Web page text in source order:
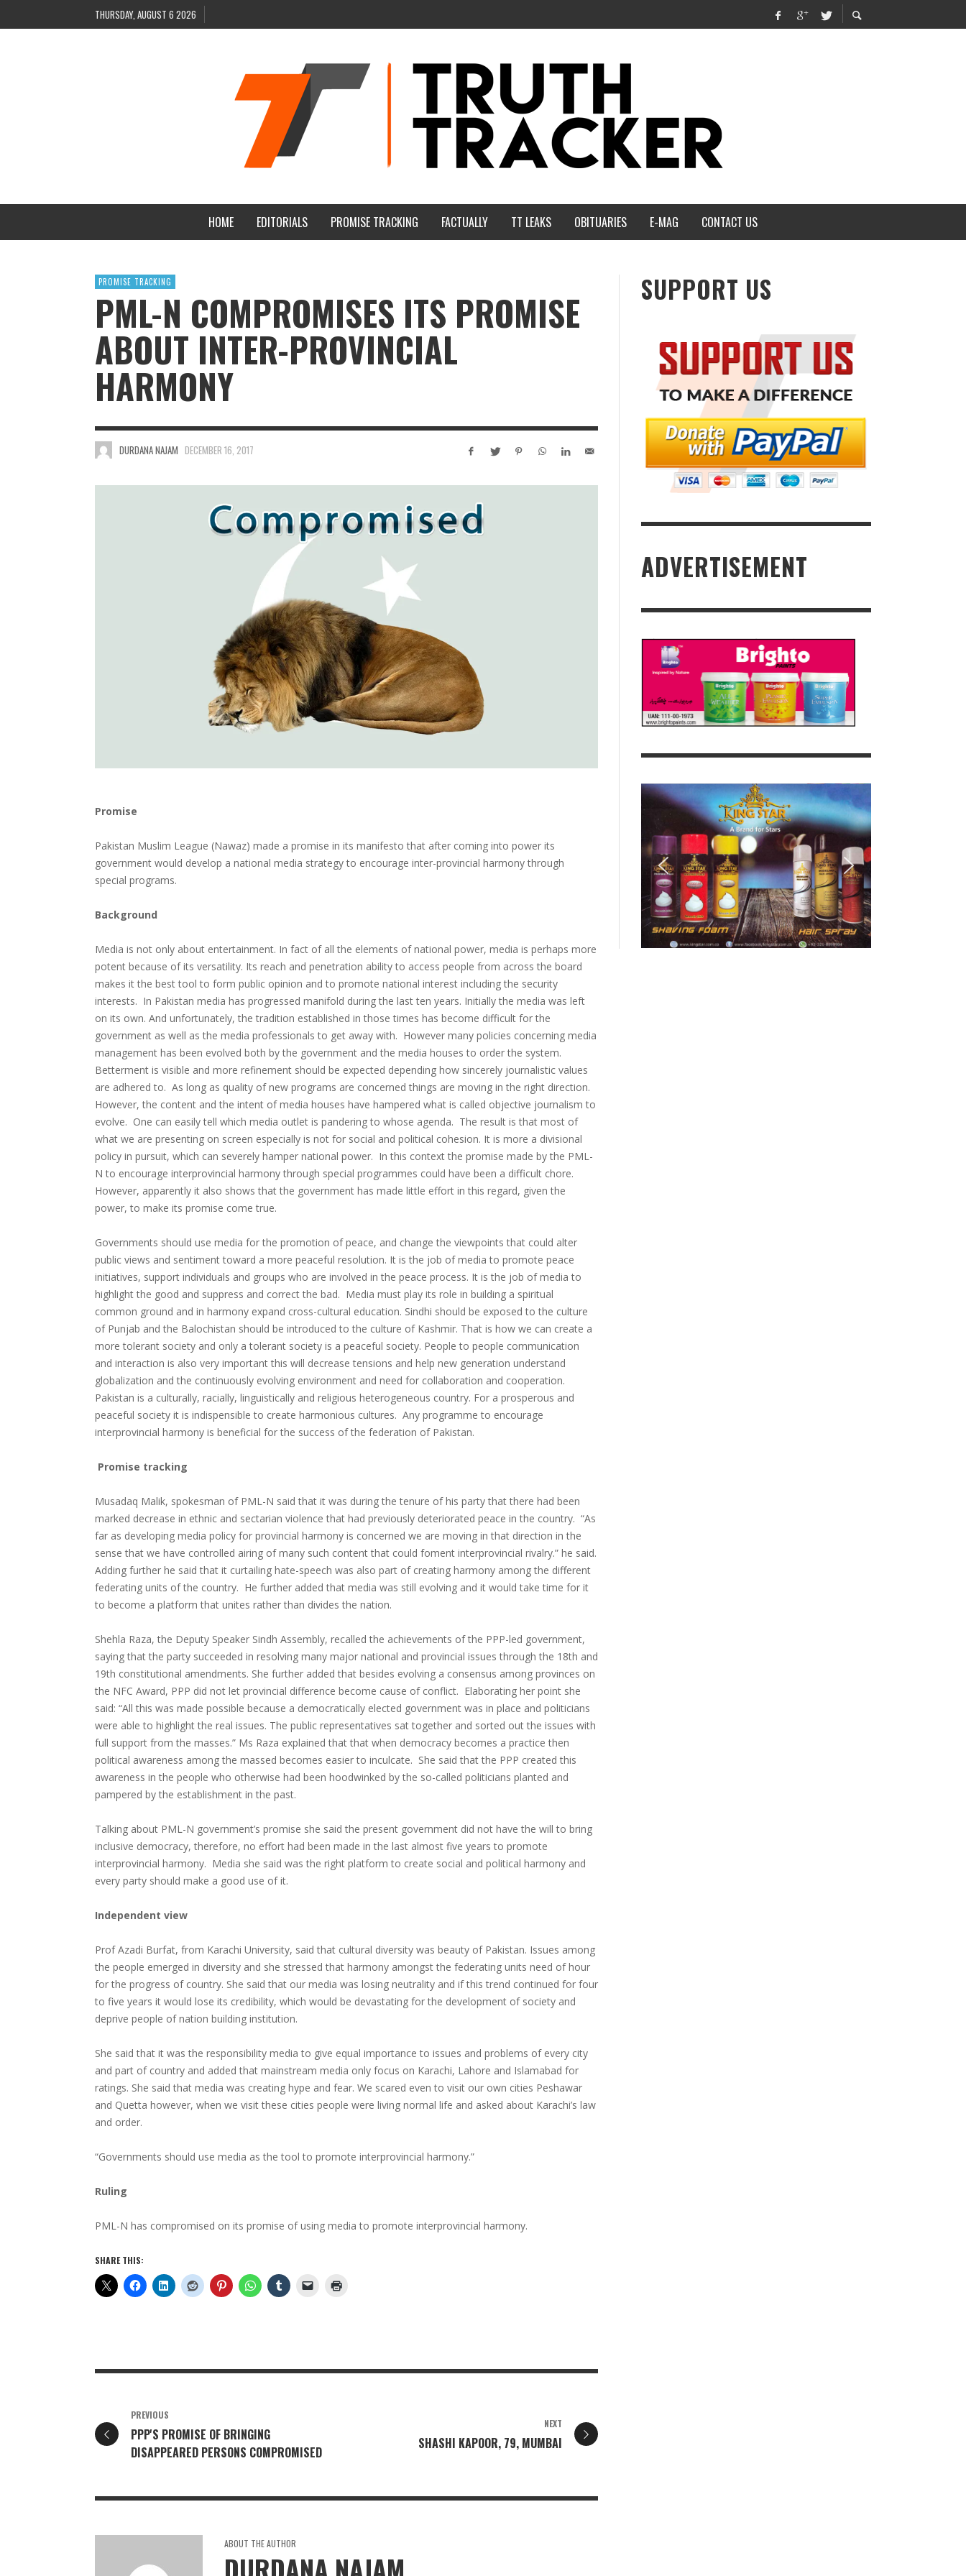
THURSDAY, AUGUST 6 2026
HOME EDITORIALS PROMISE TRACKING FACTUALLY TT LEAKS OBITUARIES E-MAG CONTACT US
PROMISE TRACKING
PML-N COMPROMISES ITS PROMISE
ABOUT INTER-PROVINCIAL
HARMONY
DURDANA NAJAM DECEMBER 16, 2017
Promise
Pakistan Muslim League (Nawaz) made a promise in its manifesto that after coming into power its
government would develop a national media strategy to encourage inter-provincial harmony through
special programs.
Background
Media is not only about entertainment. In fact of all the elements of national power, media is perhaps more
potent because of its versatility. Its reach and penetration ability to access people from across the board
makes it the best tool to form public opinion and to promote national interest including the security
interests. In Pakistan media has progressed manifold during the last ten years. Initially the media was left
on its own. And unfortunately, the tradition established in those times has become difficult for the
government as well as the media professionals to get away with. However many policies concerning media
management has been evolved both by the government and the media houses to order the system.
Betterment is visible and more refinement should be expected depending how sincerely journalistic values
are adhered to. As long as quality of new programs are concerned things are moving in the right direction.
However, the content and the intent of media houses have hampered what is called objective journalism to
evolve. One can easily tell which media outlet is pandering to whose agenda. The result is that most of
what we are presenting on screen especially is not for social and political cohesion. It is more a divisional
policy in pursuit, which can severely hamper national power. In this context the promise made by the PML-
N to encourage interprovincial harmony through special programmes could have been a difficult chore.
However, apparently it also shows that the government has made little effort in this regard, given the
power, to make its promise come true.
Governments should use media for the promotion of peace, and change the viewpoints that could alter
public views and sentiment toward a more peaceful resolution. It is the job of media to promote peace
initiatives, support individuals and groups who are involved in the peace process. It is the job of media to
highlight the good and suppress and correct the bad. Media must play its role in building a spiritual
common ground and in harmony expand cross-cultural education. Sindhi should be exposed to the culture
of Punjab and the Balochistan should be introduced to the culture of Kashmir. That is how we can create a
more tolerant society and only a tolerant society is a peaceful society. People to people communication
and interaction is also very important this will decrease tensions and help new generation understand
globalization and the continuously evolving environment and need for collaboration and cooperation.
Pakistan is a culturally, racially, linguistically and religious heterogeneous country. For a prosperous and
peaceful society it is indispensible to create harmonious cultures. Any programme to encourage
interprovincial harmony is beneficial for the success of the federation of Pakistan.
Promise tracking
Musadaq Malik, spokesman of PML-N said that it was during the tenure of his party that there had been
marked decrease in ethnic and sectarian violence that had previously deteriorated peace in the country. “As
far as developing media policy for provincial harmony is concerned we are moving in that direction in the
sense that we have controlled airing of many such content that could foment interprovincial rivalry.” he said.
Adding further he said that it curtailing hate-speech was also part of creating harmony among the different
federating units of the country. He further added that media was still evolving and it would take time for it
to become a platform that unites rather than divides the nation.
Shehla Raza, the Deputy Speaker Sindh Assembly, recalled the achievements of the PPP-led government,
saying that the party succeeded in resolving many major national and provincial issues through the 18th and
19th constitutional amendments. She further added that besides evolving a consensus among provinces on
the NFC Award, PPP did not let provincial difference become cause of conflict. Elaborating her point she
said: “All this was made possible because a democratically elected government was in place and politicians
were able to highlight the real issues. The public representatives sat together and sorted out the issues with
full support from the masses.” Ms Raza explained that that when democracy becomes a practice then
political awareness among the massed becomes easier to inculcate. She said that the PPP created this
awareness in the people who otherwise had been hoodwinked by the so-called politicians planted and
pampered by the establishment in the past.
Talking about PML-N government’s promise she said the present government did not have the will to bring
inclusive democracy, therefore, no effort had been made in the last almost five years to promote
interprovincial harmony. Media she said was the right platform to create social and political harmony and
every party should make a good use of it.
Independent view
Prof Azadi Burfat, from Karachi University, said that cultural diversity was beauty of Pakistan. Issues among
the people emerged in diversity and she stressed that harmony amongst the federating units need of hour
for the progress of country. She said that our media was losing neutrality and if this trend continued for four
to five years it would lose its credibility, which would be devastating for the development of society and
deprive people of nation building institution.
She said that it was the responsibility media to give equal importance to issues and problems of every city
and part of country and added that mainstream media only focus on Karachi, Lahore and Islamabad for
ratings. She said that media was creating hype and fear. We scared even to visit our own cities Peshawar
and Quetta however, when we visit these cities people were living normal life and asked about Karachi’s law
and order.
“Governments should use media as the tool to promote interprovincial harmony.”
Ruling
PML-N has compromised on its promise of using media to promote interprovincial harmony.
SHARE THIS:
PREVIOUS
PPP'S PROMISE OF BRINGING
DISAPPEARED PERSONS COMPROMISED
NEXT
SHASHI KAPOOR, 79, MUMBAI
ABOUT THE AUTHOR
DURDANA NAJAM
SUPPORT US
ADVERTISEMENT